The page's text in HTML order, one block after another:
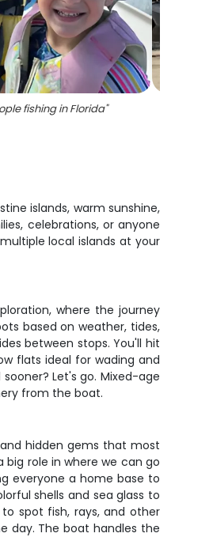
fishing in Florida"
islands, warm sunshine,
celebrations, or anyone
local islands at your
where the journey
based on weather, tides,
between stops. You'll hit
flats ideal for wading and
Let's go. Mixed-age
from the boat.
hidden gems that most
role in where we can go
everyone a home base to
shells and sea glass to
spot fish, rays, and other
day. The boat handles the